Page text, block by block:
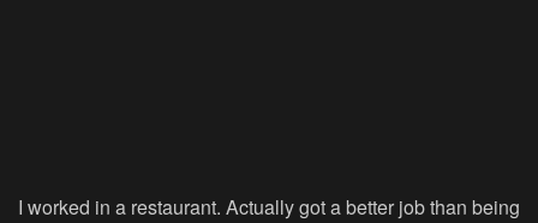
I worked in a restaurant. Actually got a better job than being